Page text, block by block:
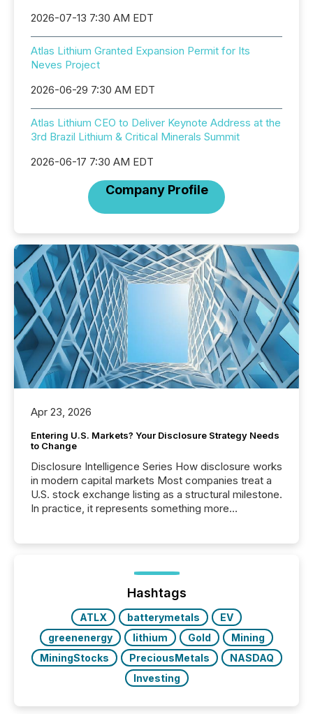
2026-07-13 7:30 AM EDT
Atlas Lithium Granted Expansion Permit for Its
Neves Project
2026-06-29 7:30 AM EDT
Atlas Lithium CEO to Deliver Keynote Address at the
3rd Brazil Lithium & Critical Minerals Summit
2026-06-17 7:30 AM EDT
Company Profile
Apr 23, 2026
Entering U.S. Markets? Your Disclosure Strategy Needs
to Change
Disclosure Intelligence Series How disclosure works
in modern capital markets Most companies treat a
U.S. stock exchange listing as a structural milestone.
In practice, it represents something more
issuers are interlisted on U.S. exchanges, within a
broader group of 258 interlisted...
Hashtags
ATLX batterymetals
EV
greenenergy
lithium Gold
Mining
MiningStocks
PreciousMetals
NASDAQ
Investing